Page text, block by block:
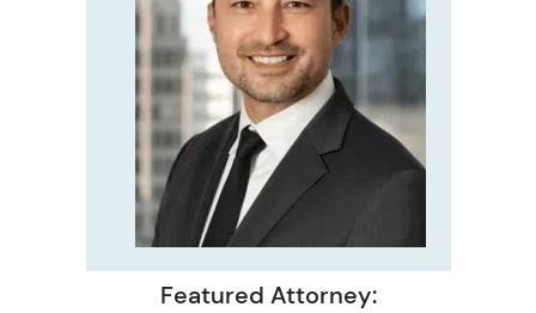
Featured Attorney: